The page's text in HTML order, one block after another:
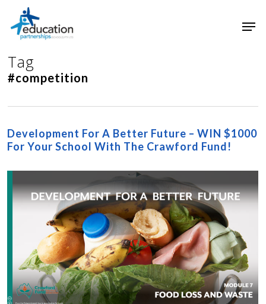
main
Tag
#competition
Development For A Better Future – WIN $1000
For Your School With The Crawford Fund!